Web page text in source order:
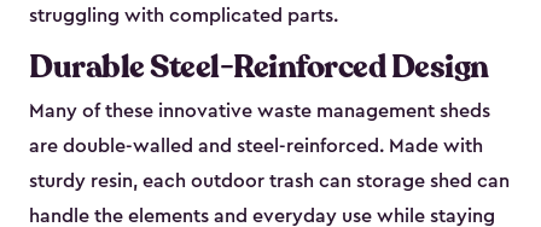
struggling with complicated parts.
Durable Steel-Reinforced Design
Many of these innovative waste management sheds
are double-walled and steel-reinforced. Made with
sturdy resin, each outdoor trash can storage shed can
handle the elements and everyday use while staying